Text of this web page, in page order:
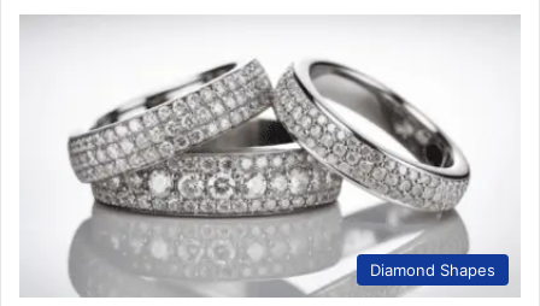
Diamond Shapes